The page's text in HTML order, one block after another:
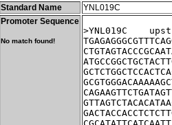
Standard Name
YNL019C
Promoter Sequence
No match found!
>YNL019C